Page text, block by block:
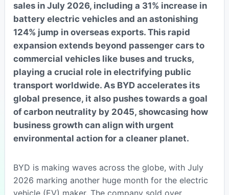
sales in July 2026, including a 31% increase in
battery electric vehicles and an astonishing
124% jump in overseas exports. This rapid
expansion extends beyond passenger cars to
commercial vehicles like buses and trucks,
playing a crucial role in electrifying public
transport worldwide. As BYD accelerates its
global presence, it also pushes towards a goal
of carbon neutrality by 2045, showcasing how
business growth can align with urgent
environmental action for a cleaner planet.
BYD is making waves across the globe, with July
2026 marking another huge month for the electric